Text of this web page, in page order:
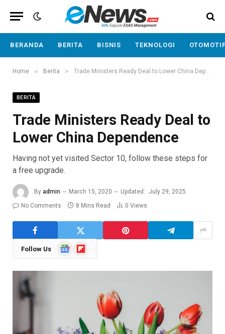
BERANDA BERITA BISNIS TEKNOLOGI
Home » Berita » Trade Ministers Ready Deal to Lower China Dependence
BERITA
Trade Ministers Ready Deal to
Lower China Dependence
Having not yet visited Sector 10, follow these steps for
a free upgrade.
By admin March 15, 2020 Updated: July 29, 2025
No Comments
8 Mins Read 0 Views
Follow Us
GoogleFlipboard